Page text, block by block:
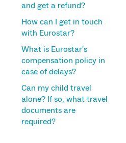
and get a refund?
How can I get in touch
with Eurostar?
What is Eurostar's
compensation policy in
case of delays?
Can my child travel
alone? If so, what travel
documents are
required?